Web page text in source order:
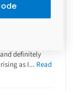
definitely
as I... Read